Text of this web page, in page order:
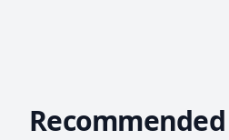
Recommended